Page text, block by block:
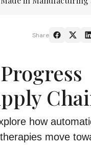
how
move
Share